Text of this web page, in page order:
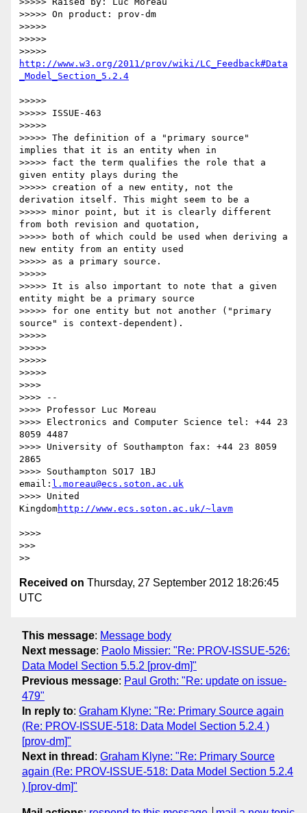
>>>>> On product: prov-dm
>>>>>
>>>>>
http://www.w3.org/2011/prov/wiki/LC_Feedback#Data
>>>>>
>>>>> ISSUE-463
>>>>>
>>>>> The definition of a "primary source"
implies that it is an entity when in
>>>>> fact the term qualifies the role that a
given entity plays during the
>>>>> creation of a new entity, not the
derivation itself. This might seem to be a
>>>>> minor point, but it is clearly different
from both revision and quotation,
>>>>> both of which could be used when deriving a
new entity from an entity used
>>>>> as a primary source.
>>>>>
>>>>> It is also important to note that a given
entity might be a primary source
>>>>> for one entity but not another ("primary
source" is context-dependent).
>>>>>
>>>>>
>>>>>
>>>>>
>>>>
>>>> --
>>>> Professor Luc Moreau
>>>> Electronics and Computer Science tel: +44 23
8059 4487
>>>> University of Southampton fax: +44 23 8059
2865
>>>> Southampton SO17 1BJ
email: l.moreau@ecs.soton.ac.uk
>>>> United
Kingdom
>>>>
>>>
Received on Thursday, 27 September 2012 18:26:45
UTC
This message: Message body
Next message: Paolo Missier: "Re: PROV-ISSUE-526:
Data Model Section 5.5.2 [prov-dm]"
Previous message: Paul Groth: "Re: update on issue-
479"
In reply to: Graham Klyne: "Re: Primary Source again
(Re: PROV-ISSUE-518: Data Model Section 5.2.4 )
[prov-dm]"
Next in thread : Graham Klyne: "Re: Primary Source
again (Re: PROV-ISSUE-518: Data Model Section 5.2.4
) [prov-dm]"